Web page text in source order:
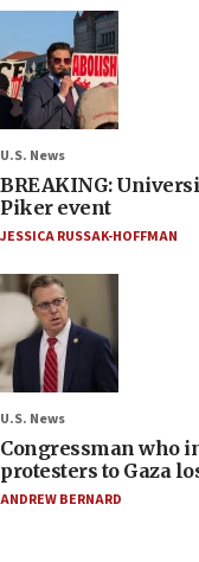
U.S. News
BREAKING:
Piker event
JESSICA RUSSAK-HOFFMAN
U.S. News
Congressman who
protesters to Gaza
ANDREW BERNARD